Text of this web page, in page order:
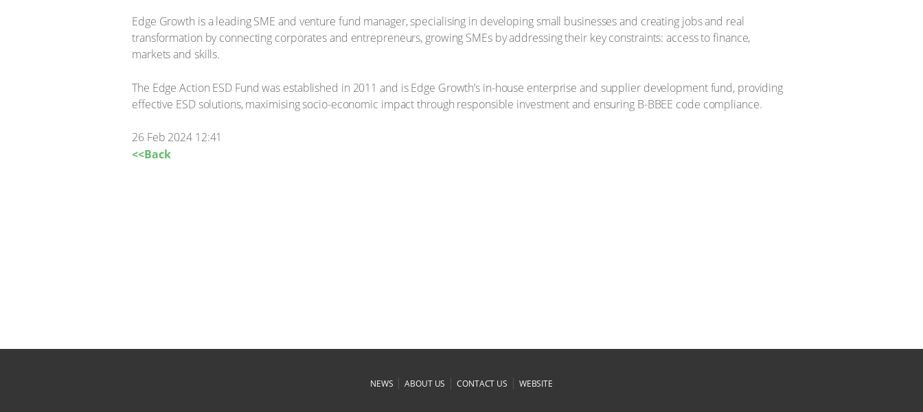
Edge Growth is a leading SME and venture fund manager, specialising in developing small businesses and creating jobs and real
transformation by connecting corporates and entrepreneurs, growing SMEs by addressing their key constraints: access to finance,
markets and skills.
The Edge Action ESD Fund was established in 2011 and is Edge Growth’s in-house enterprise and supplier development fund, providing
effective ESD solutions, maximising socio-economic impact through responsible investment and ensuring B-BBEE code compliance.
26 Feb 2024 12:41
<<Back
NEWS |ABOUT US |CONTACT US | WEBSITE